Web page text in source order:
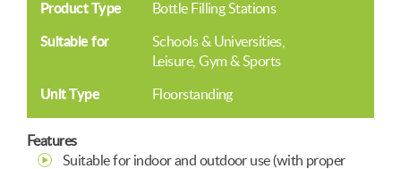
Product Type Bottle Filling Stations
Suitable for
Schools & Universities
Leisure, Gym & Sports
Unit Type Floorstanding
Features
Suitable for indoor and outdoor use (with proper